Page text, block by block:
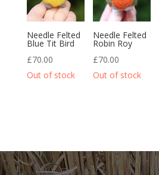
Needle Felted
Blue Tit Bird
£70.00
Needle Felted
Robin Roy
£70.00